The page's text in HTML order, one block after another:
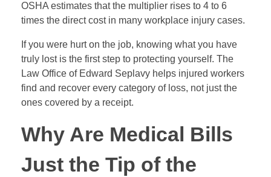
OSHA estimates that the multiplier rises to 4 to 6
times the direct cost in many workplace injury cases.
If you were hurt on the job, knowing what you have
truly lost is the first step to protecting yourself. The
Law Office of Edward Seplavy helps injured workers
find and recover every category of loss, not just the
ones covered by a receipt.
Why Are Medical Bills
Just the Tip of the